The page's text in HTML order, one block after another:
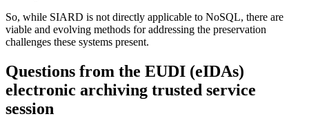
So, while SIARD is not directly applicable to NoSQL, there are
viable and evolving methods for addressing the preservation
challenges these systems present.
Questions from the EUDI (eIDAs)
electronic archiving trusted service
session